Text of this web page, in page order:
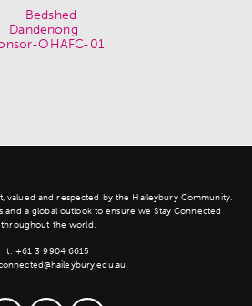
valued and respected by the Haileybury Community.
and a global outlook to ensure we Stay Connected
throughout the world.
t: +61 3 9904 6615